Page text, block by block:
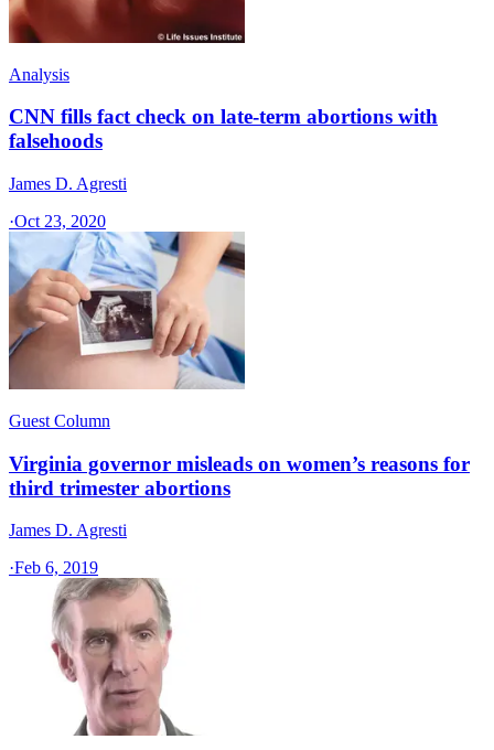
Analysis
CNN fills fact check on late-term abortions with
falsehoods
James D. Agresti
·Oct 23, 2020
Guest Column
Virginia governor misleads on women’s reasons for
third trimester abortions
James D. Agresti
·Feb 6, 2019